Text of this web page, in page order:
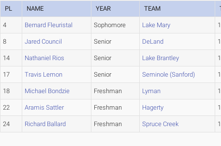
PL NAME YEAR TEAM
4 Bernard Fleuristal Sophomore Lake Mary
8 Jared Council Senior DeLand
14 Nathaniel Rios Senior Lake Brantley
17 Travis Lemon Senior Seminole (Sanford)
18 Michael Bondzie Freshman Lyman
22 Aramis Sattler Freshman Hagerty
24 Richard Ballard Freshman Spruce Creek